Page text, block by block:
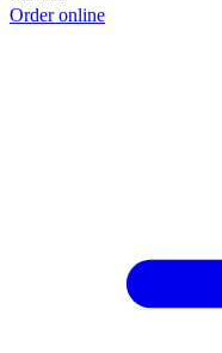
Order online